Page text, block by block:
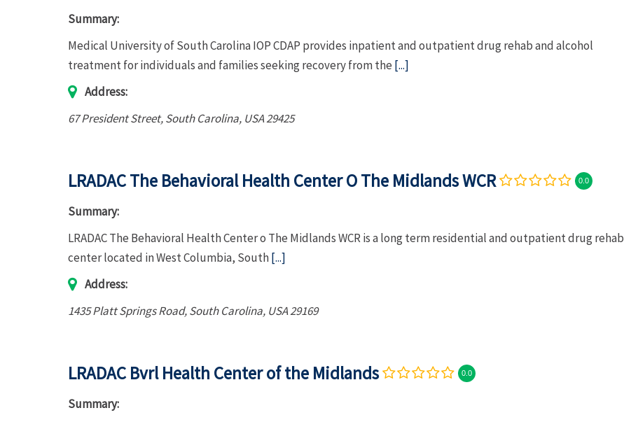
Summary:
Medical University of South Carolina IOP CDAP provides inpatient and outpatient drug rehab and alcohol
treatment for individuals and families seeking recovery from the [...]
Address:
67 President Street,South Carolina, USA29425
LRADAC The Behavioral Health Center O The Midlands WCR 0.0
Summary:
LRADAC The Behavioral Health Center o The Midlands WCR is a long term residential and outpatient drug rehab
center located in West Columbia, South[...]
Address:
1435 Platt Springs Road,South Carolina, USA29169
LRADAC Bvrl Health Center of the Midlands 0.0
Summary: